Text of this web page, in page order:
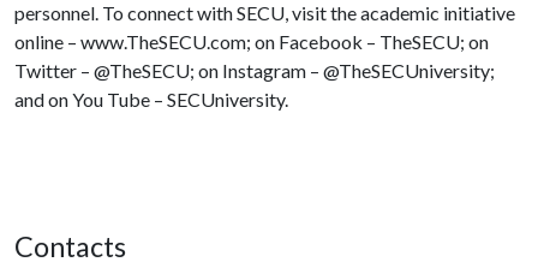
personnel. To connect with SECU, visit the academic initiative
online – www.TheSECU.com; on Facebook – TheSECU; on
Twitter – @TheSECU; on Instagram – @TheSECUniversity;
and on You Tube – SECUniversity.
Contacts